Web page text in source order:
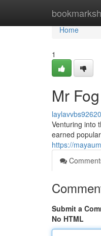
Home
Home
1
Mr
Venturing into
earned
https://
Submit a
No HTML